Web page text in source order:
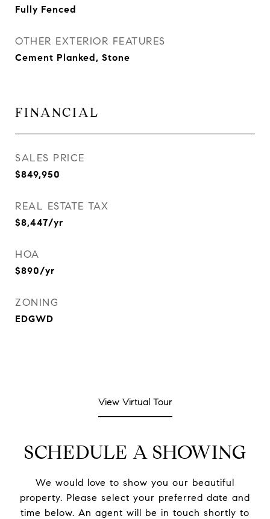
Fully Fenced
OTHER EXTERIOR FEATURES
Cement Planked, Stone
FINANCIAL
SALES PRICE
$849,950
REAL ESTATE TAX
$8,447/yr
HOA
$890/yr
ZONING
EDGWD
View Virtual Tour
SCHEDULE A SHOWING
We would love to show you our beautiful
property. Please select your preferred date and
time below. An agent will be in touch shortly to